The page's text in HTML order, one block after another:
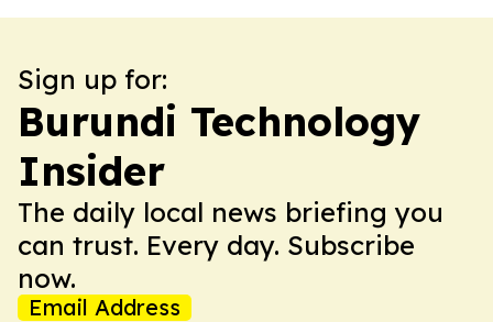
Sign up for:
Burundi Technology
Insider
The daily local news briefing you
can trust. Every day. Subscribe
now.
Email Address